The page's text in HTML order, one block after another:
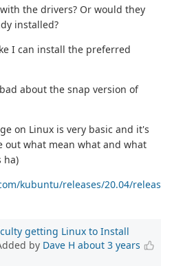
the drivers? Or would they
installed?
I can install the preferred
about the snap version of
on Linux is very basic and it's
what mean what and what
ha)
kubuntu/releases/20.04/releas
getting Linux to Install
by Dave H about 3 years